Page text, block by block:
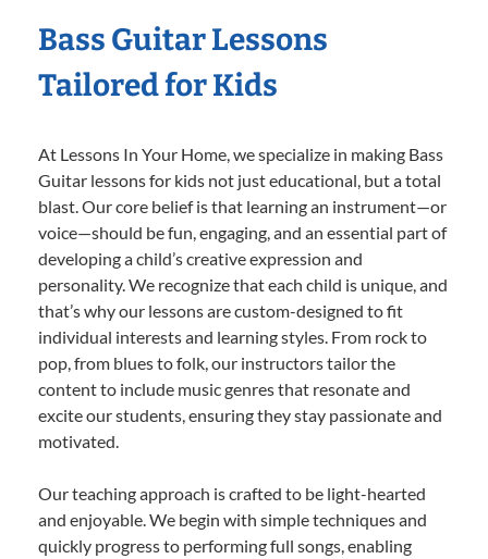
Bass Guitar Lessons
Tailored for Kids
At Lessons In Your Home, we specialize in making Bass
Guitar lessons for kids not just educational, but a total
blast. Our core belief is that learning an instrument—or
voice—should be fun, engaging, and an essential part of
developing a child’s creative expression and
personality. We recognize that each child is unique, and
that’s why our lessons are custom-designed to fit
individual interests and learning styles. From rock to
pop, from blues to folk, our instructors tailor the
content to include music genres that resonate and
excite our students, ensuring they stay passionate and
motivated.
Our teaching approach is crafted to be light-hearted
and enjoyable. We begin with simple techniques and
quickly progress to performing full songs, enabling